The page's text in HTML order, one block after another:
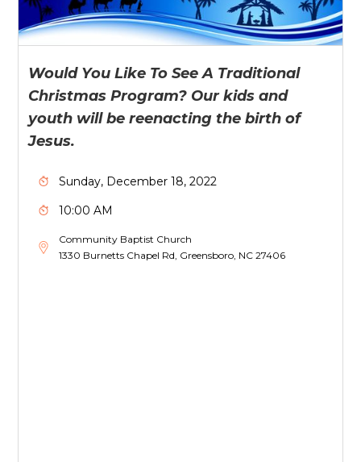
Would You Like To See A Traditional
Christmas Program? Our kids and
youth will be reenacting the birth of
Jesus.
Sunday, December 18, 2022
10:00 AM
Community Baptist Church
1330 Burnetts Chapel Rd, Greensboro, NC 27406